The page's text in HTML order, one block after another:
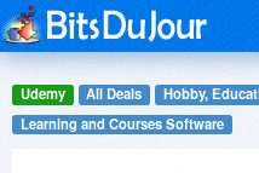
Udemy All Deals
Hobby,
Learning and Courses Software